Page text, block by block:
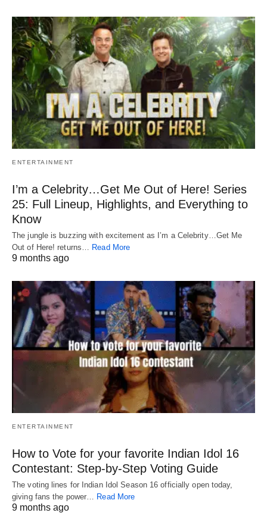
ENTERTAINMENT
I’m a Celebrity…Get Me Out of Here! Series
25: Full Lineup, Highlights, and Everything to
Know
The jungle is buzzing with excitement as I’m a Celebrity…Get Me
Out of Here! returns… Read More
9 months ago
ENTERTAINMENT
How to Vote for your favorite Indian Idol 16
Contestant: Step-by-Step Voting Guide
The voting lines for Indian Idol Season 16 officially open today,
giving fans the power…
Read More
9 months ago